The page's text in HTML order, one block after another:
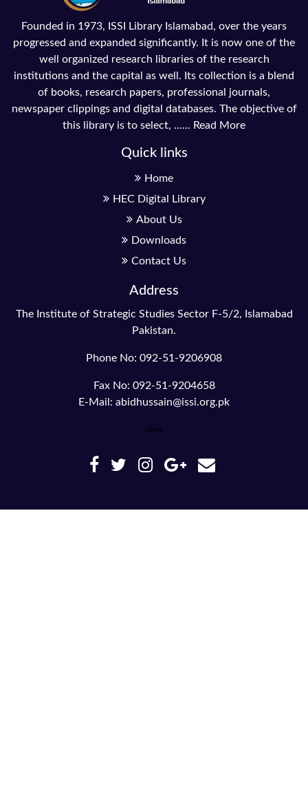
Founded in 1973, ISSI Library Islamabad, over the years
progressed and expanded significantly. It is now one of the
well organized research libraries of the research
institutions and the capital as well. Its collection is a blend
of books, research papers, professional journals,
newspaper clippings and digital databases. The objective of
this library is to select, ...... Read More
Quick links
Home
HEC Digital Library
About Us
Downloads
Contact Us
Address
The Institute of Strategic Studies Sector F-5/2, Islamabad
Pakistan.
Phone No: 092-51-9206908
Fax No: 092-51-9204658
E-Mail: abidhussain@issi.org.pk